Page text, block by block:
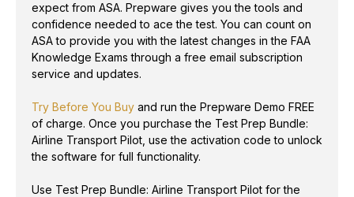
expect from ASA. Prepware gives you the tools and
confidence needed to ace the test. You can count on
ASA to provide you with the latest changes in the FAA
Knowledge Exams through a free email subscription
service and updates.
Try Before You Buy and run the Prepware Demo FREE
of charge. Once you purchase the Test Prep Bundle:
Airline Transport Pilot, use the activation code to unlock
the software for full functionality.
Use Test Prep Bundle: Airline Transport Pilot for the